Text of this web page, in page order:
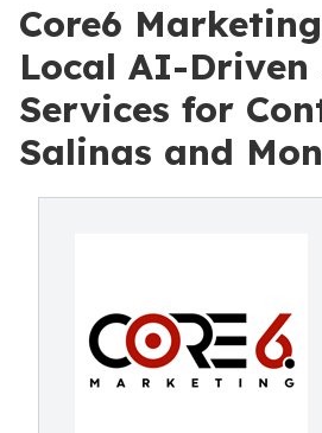
Core6
Local AI-Driven
Services for
Salinas and